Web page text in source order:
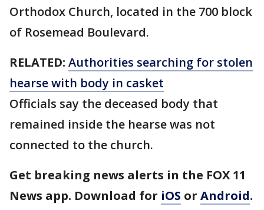
Orthodox Church, located in the 700 block
of Rosemead Boulevard.
RELATED: Authorities searching for stolen
hearse with body in casket
Officials say the deceased body that
remained inside the hearse was not
connected to the church.
Get breaking news alerts in the FOX 11
News app. Download for iOS or Android.